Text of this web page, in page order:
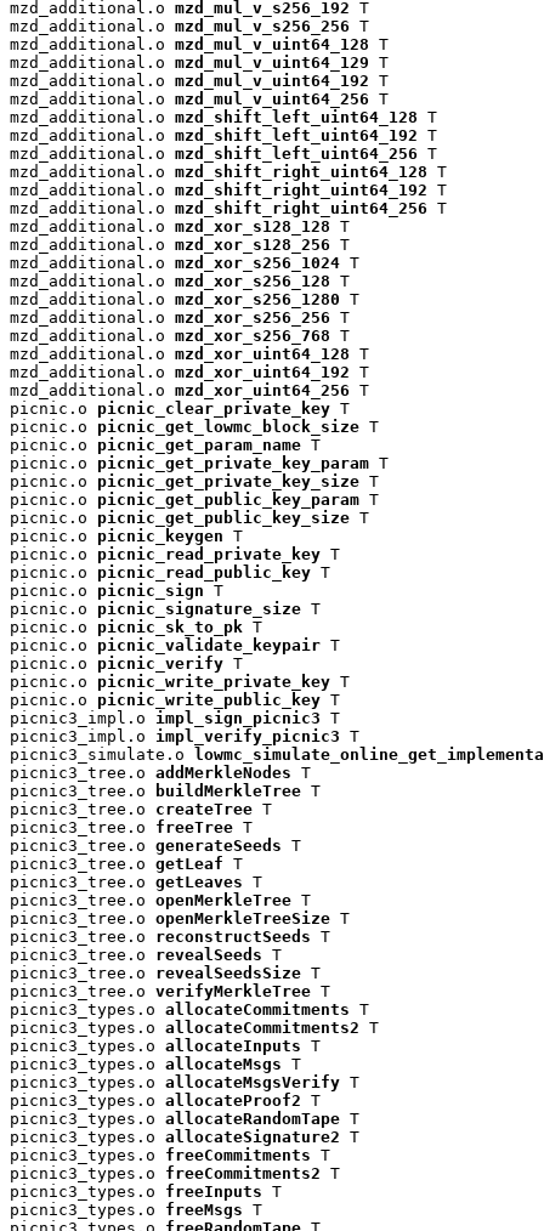
mzd_additional.o mzd_mul_v_s256_192 T
mzd_additional.o mzd_mul_v_s256_256 T
mzd_additional.o mzd_mul_v_uint64_128 T
mzd_additional.o mzd_mul_v_uint64_129 T
mzd_additional.o mzd_mul_v_uint64_192 T
mzd_additional.o mzd_mul_v_uint64_256 T
mzd_additional.o mzd_shift_left_uint64_128 T
mzd_additional.o mzd_shift_left_uint64_192 T
mzd_additional.o mzd_shift_left_uint64_256 T
mzd_additional.o mzd_shift_right_uint64_128 T
mzd_additional.o mzd_shift_right_uint64_192 T
mzd_additional.o mzd_shift_right_uint64_256 T
mzd_additional.o mzd_xor_s128_128 T
mzd_additional.o mzd_xor_s128_256 T
mzd_additional.o mzd_xor_s256_1024 T
mzd_additional.o mzd_xor_s256_128 T
mzd_additional.o mzd_xor_s256_1280 T
mzd_additional.o mzd_xor_s256_256 T
mzd_additional.o mzd_xor_s256_768 T
mzd_additional.o mzd_xor_uint64_128 T
mzd_additional.o mzd_xor_uint64_192 T
mzd_additional.o mzd_xor_uint64_256 T
picnic.o picnic_clear_private_key T
picnic.o picnic_get_lowmc_block_size T
picnic.o picnic_get_param_name T
picnic.o picnic_get_private_key_param T
picnic.o picnic_get_private_key_size T
picnic.o picnic_get_public_key_param T
picnic.o picnic_get_public_key_size T
picnic.o picnic_keygen T
picnic.o picnic_read_private_key T
picnic.o picnic_read_public_key T
picnic.o picnic_sign T
picnic.o picnic_signature_size T
picnic.o picnic_sk_to_pk T
picnic.o picnic_validate_keypair T
picnic.o picnic_verify T
picnic.o picnic_write_private_key T
picnic.o picnic_write_public_key T
picnic3_impl.o impl_sign_picnic3 T
picnic3_impl.o impl_verify_picnic3 T
picnic3_simulate.o
picnic3_tree.o addMerkleNodes T
picnic3_tree.o
buildMerkleTree T
picnic3_tree.o createTree T
picnic3_tree.o freeTree T
picnic3_tree.o generateSeeds T
picnic3_tree.o getLeaf T
picnic3_tree.o getLeaves T
picnic3_tree.o openMerkleTree T
picnic3_tree.o openMerkleTreeSize T
picnic3_tree.o reconstructSeeds T
picnic3_tree.o revealSeeds T
picnic3_tree.o revealSeedsSize T
picnic3_tree.o verifyMerkleTree T
picnic3_types.o allocateCommitments T
picnic3_types.o allocateCommitments2 T
picnic3_types.o allocateInputs T
picnic3_types.o allocateMsgs T
picnic3_types.o allocateMsgsVerify T
picnic3_types.o allocateProof2 T
picnic3_types.o allocateRandomTape T
picnic3_types.o allocateSignature2 T
picnic3_types.o freeCommitments T
picnic3_types.o freeCommitments2 T
picnic3_types.o freeInputs T
picnic3_types.o freeMsgs T